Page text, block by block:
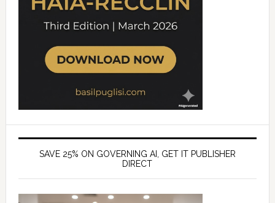
SAVE 25% ON GOVERNING AI, GET IT PUBLISHER
DIRECT